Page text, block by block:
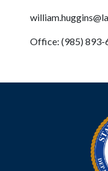
Office: (985) 893-